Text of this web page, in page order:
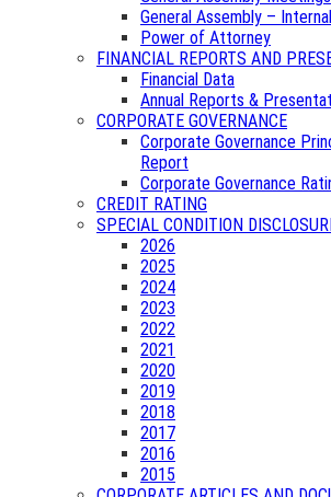
General Assembly –
Power of Attorney
FINANCIAL REPORTS AND
Financial Data
Annual Reports &
CORPORATE GOVERNANCE
Corporate Governance
Report
Corporate Governance
CREDIT RATING
SPECIAL CONDITION
2026
2025
2024
2023
2022
2021
2020
2019
2018
2017
2016
2015